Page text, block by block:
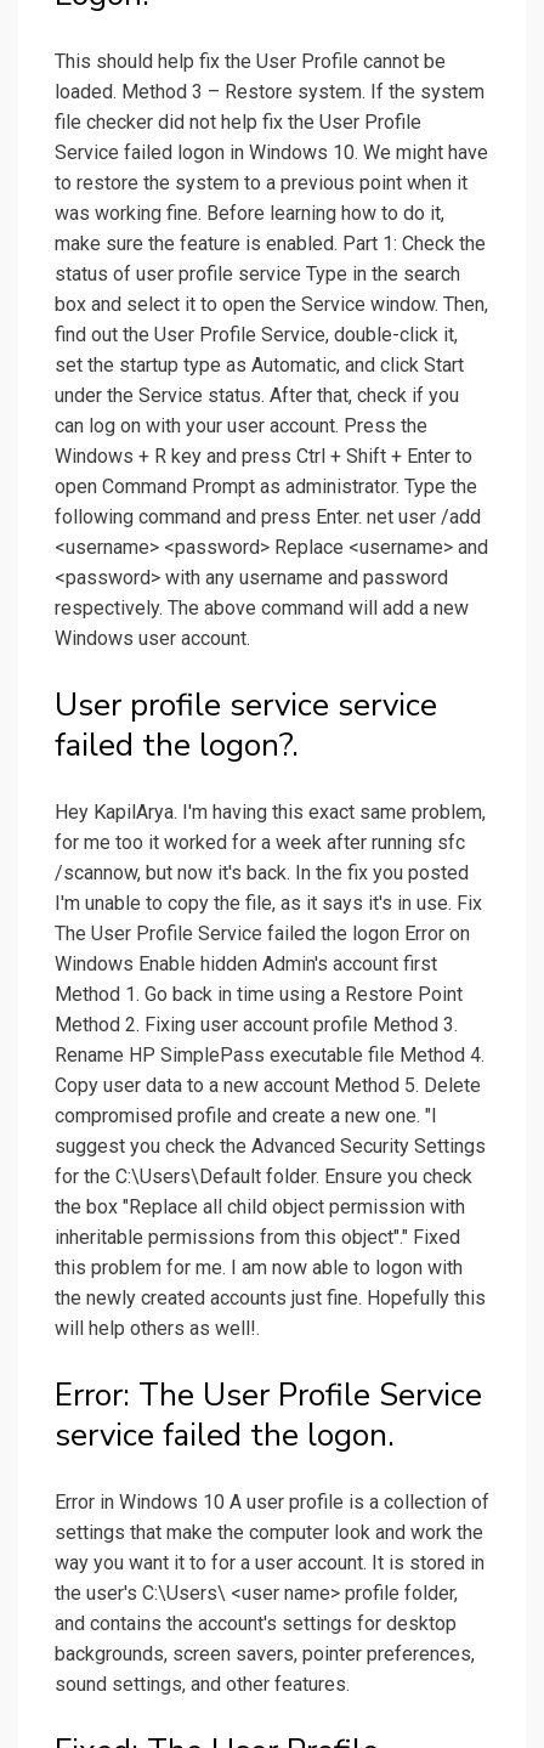
This should help fix the User Profile cannot be
loaded. Method 3 – Restore system. If the system
file checker did not help fix the User Profile
Service failed logon in Windows 10. We might have
to restore the system to a previous point when it
was working fine. Before learning how to do it,
make sure the feature is enabled. Part 1: Check the
status of user profile service Type in the search
box and select it to open the Service window. Then,
find out the User Profile Service, double-click it,
set the startup type as Automatic, and click Start
under the Service status. After that, check if you
can log on with your user account. Press the
Windows + R key and press Ctrl + Shift + Enter to
open Command Prompt as administrator. Type the
following command and press Enter. net user /add
<username> <password> Replace <username> and
<password> with any username and password
respectively. The above command will add a new
Windows user account.
User profile service service
failed the logon?.
Hey KapilArya. I'm having this exact same problem,
for me too it worked for a week after running sfc
/scannow, but now it's back. In the fix you posted
I'm unable to copy the file, as it says it's in use. Fix
The User Profile Service failed the logon Error on
Windows Enable hidden Admin's account first
Method 1. Go back in time using a Restore Point
Method 2. Fixing user account profile Method 3.
Rename HP SimplePass executable file Method 4.
Copy user data to a new account Method 5. Delete
compromised profile and create a new one. "I
suggest you check the Advanced Security Settings
for the C:\Users\Default folder. Ensure you check
the box "Replace all child object permission with
inheritable permissions from this object"." Fixed
this problem for me. I am now able to logon with
the newly created accounts just fine. Hopefully this
will help others as well!.
Error: The User Profile Service
service failed the logon.
Error in Windows 10 A user profile is a collection of
settings that make the computer look and work the
way you want it to for a user account. It is stored in
the user's C:\Users\ <user name> profile folder,
and contains the account's settings for desktop
backgrounds, screen savers, pointer preferences,
sound settings, and other features.